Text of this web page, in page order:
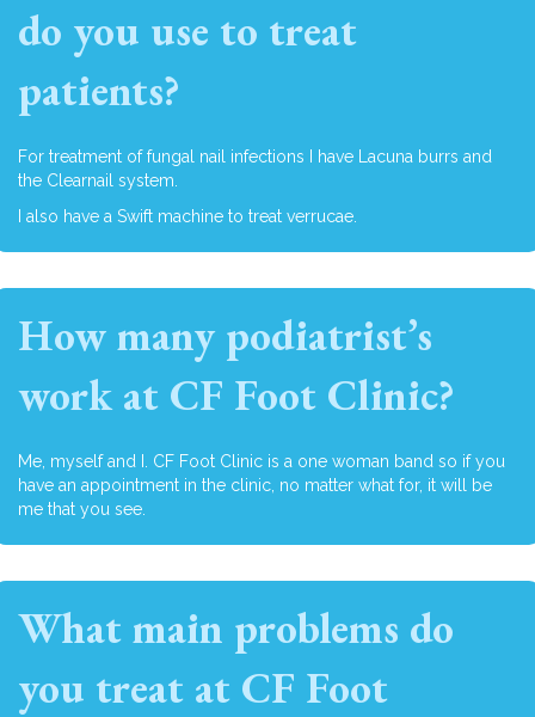
do you use to treat
patients?
For treatment of fungal nail infections I have Lacuna burrs and
the Clearnail system.
I also have a Swift machine to treat verrucae.
How many podiatrist’s
work at CF Foot Clinic?
Me, myself and I. CF Foot Clinic is a one woman band so if you
have an appointment in the clinic, no matter what for, it will be
me that you see.
What main problems do
you treat at CF Foot